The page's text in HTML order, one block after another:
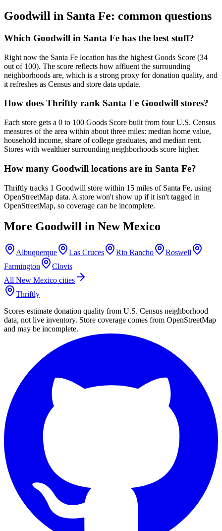
Goodwill in Santa Fe: common questions
Which Goodwill in Santa Fe has the best stuff?
Right now the Santa Fe location has the highest Goods Score (34
out of 100). The score reflects how affluent the surrounding
neighborhoods are, which is a strong proxy for donation quality, and
it refreshes as Census and store data update.
How does Thriftly rank Santa Fe Goodwill stores?
Each store gets a 0 to 100 Goods Score built from four U.S. Census
measures of the area within about three miles: median home value,
household income, share of college graduates, and median rent.
Stores with wealthier surrounding neighborhoods score higher.
How many Goodwill locations are in Santa Fe?
Thriftly tracks 1 Goodwill store within 15 miles of Santa Fe, using
OpenStreetMap data. A store won't show up if it isn't tagged in
OpenStreetMap, so coverage can be incomplete.
More Goodwill in New Mexico
Albuquerque Las Cruces Rio Rancho
Roswell
Farmington
Clovis
All New Mexico cities
Thriftly
Scores estimate donation quality from U.S. Census neighborhood
data, not live inventory. Store coverage comes from OpenStreetMap
and may be incomplete.